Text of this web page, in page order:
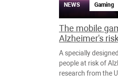
NEWS Gaming
The mobile
Alzheimer's
A specially
people at risk of
research from the